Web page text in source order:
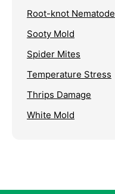
Root-knot Nematode
Sooty Mold
Spider Mites
Temperature Stress
Thrips Damage
White Mold